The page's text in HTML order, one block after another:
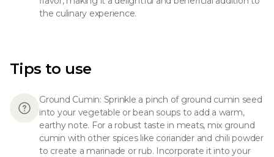
the culinary experience.
Tips to use
Ground Cumin: Sprinkle a pinch of ground cumin seed
into your vegetable or bean soups to add a warm,
earthy note. For a robust taste in meats, mix ground
cumin with other spices like coriander and chili powder
to create a marinade or rub. Incorporate it into your